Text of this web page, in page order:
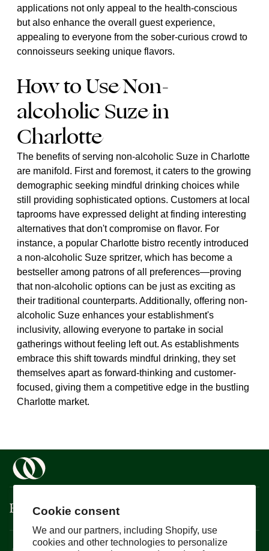
Cookie consent
We and our partners, including Shopify, use
cookies and other technologies to personalize
applications not only appeal to the health-conscious
but also enhance the overall guest experience,
appealing to everyone from the sober-curious crowd to
connoisseurs seeking unique flavors.
How to Use Non-
alcoholic Suze in
Charlotte
The benefits of serving non-alcoholic Suze in Charlotte
are manifold. First and foremost, it caters to the growing
demographic seeking mindful drinking choices while
still providing sophisticated options. Customers at local
taprooms have expressed delight at finding interesting
alternatives that don't compromise on flavor. For
instance, a popular Charlotte bistro recently introduced
a non-alcoholic Suze spritzer, which has become a
bestseller among patrons of all preferences—proving
that non-alcoholic options can be just as exciting as
their traditional counterparts. Additionally, offering non-
alcoholic Suze enhances your establishment's
inclusivity, allowing everyone to partake in social
gatherings without feeling left out. As establishments
embrace this shift towards mindful drinking, they set
themselves apart as forward-thinking and customer-
focused, giving them a competitive edge in the bustling
Charlotte market.
Boisson